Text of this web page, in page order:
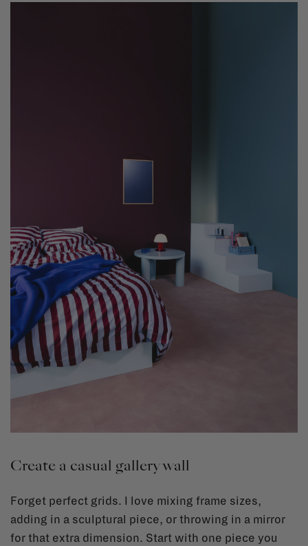
Create a casual gallery wall
Forget perfect grids. I love mixing frame sizes,
adding in a sculptural piece, or throwing in a mirror
for that extra dimension. Start with one piece you